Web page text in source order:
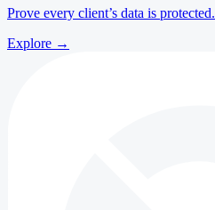
Prove every client’s data is protected.
Explore →